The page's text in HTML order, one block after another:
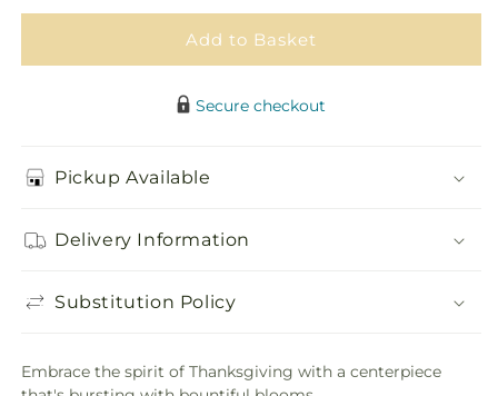
Add to Basket
Secure checkout
Pickup Available
Delivery Information
Substitution Policy
Embrace the spirit of Thanksgiving with a centerpiece